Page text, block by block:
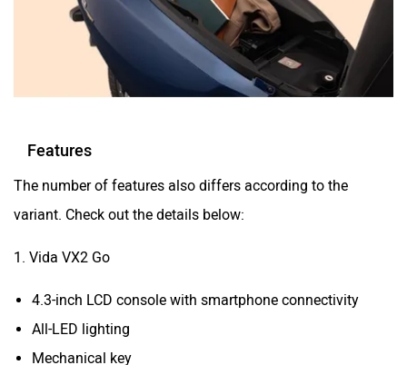
Features
The number of features also differs according to the
variant. Check out the details below:
1. Vida VX2 Go
4.3-inch LCD console with smartphone connectivity
All-LED lighting
Mechanical key